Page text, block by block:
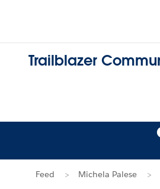
Trailblazer
Feed Michela Palese